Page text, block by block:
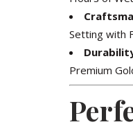
Setting with
Premium